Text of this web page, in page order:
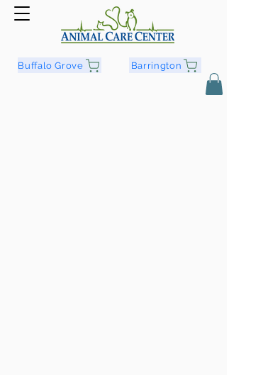
Barrington
Buffalo Grove